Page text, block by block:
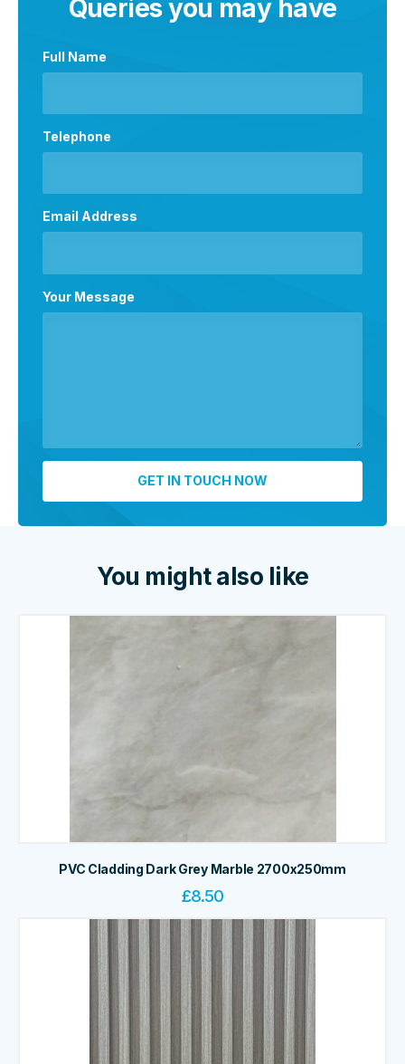
Queries you may have
Full Name
Telephone
Email Address
Your Message
You might also like
PVC Cladding Dark Grey Marble 2700x250mm
£8.50